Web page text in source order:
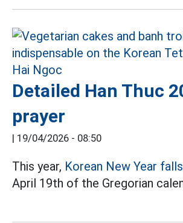
Detailed Han Thuc
prayer
| 19/04/2026 - 08:50
This year, Korean New Year falls
April 19th of the Gregorian